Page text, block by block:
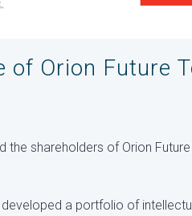
of Orion Future
the shareholders of Orion
a portfolio of